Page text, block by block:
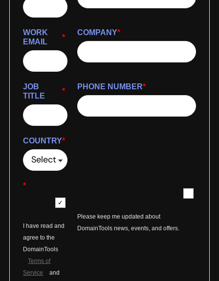
*
WORK
EMAIL
*
COMPANY
*
JOB
TITLE
*
PHONE NUMBER
*
COUNTRY
*
I have read and
agree to the
DomainTools
Terms of
Service
and
Please keep me updated about
DomainTools news, events, and offers.